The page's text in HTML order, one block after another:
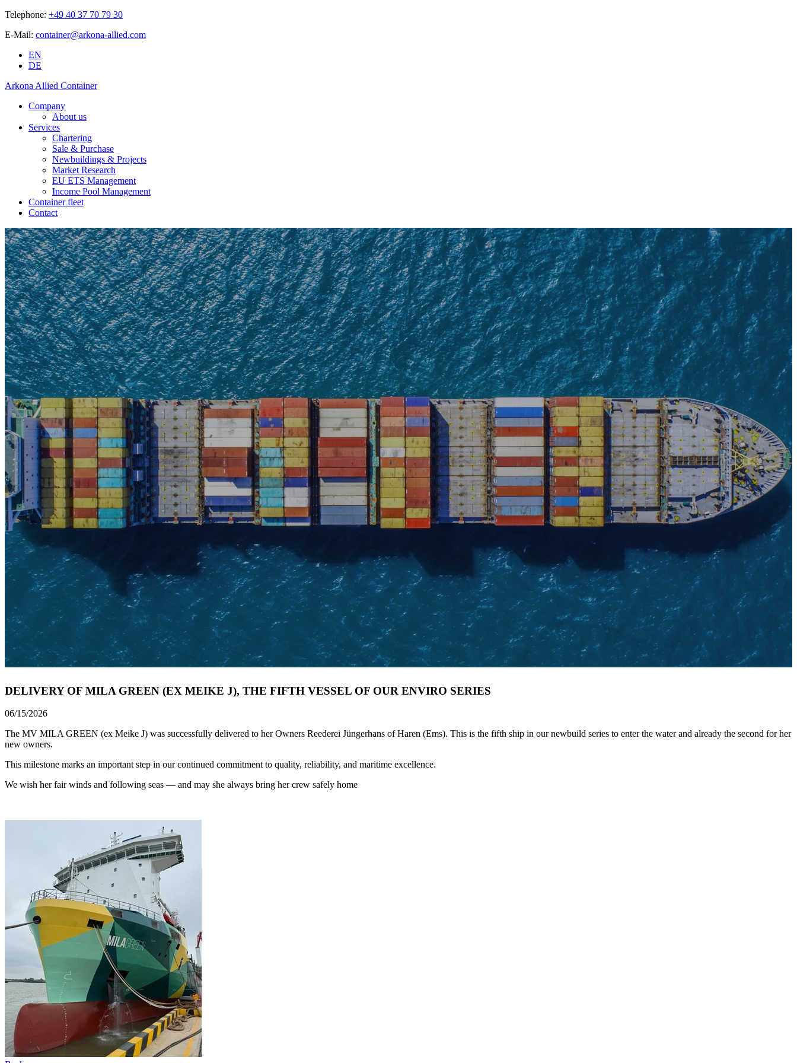
Telephone: +49 40 37 70 79 30
E-Mail: container@arkona-allied.com
EN
DE
Arkona Allied Container
Company
About us
Services
Chartering
Sale & Purchase
Newbuildings & Projects
Market Research
EU ETS Management
Income Pool Management
Container fleet
Contact
DELIVERY OF MILA GREEN (EX MEIKE J), THE FIFTH VESSEL OF OUR ENVIRO SERIES
06/15/2026
The MV MILA GREEN (ex Meike J) was successfully delivered to her Owners Reederei Jüngerhans of Haren (Ems). This is the fifth ship in our newbuild series to enter the water and already the second for her
new owners.
This milestone marks an important step in our continued commitment to quality, reliability, and maritime excellence.
We wish her fair winds and following seas — and may she always bring her crew safely home